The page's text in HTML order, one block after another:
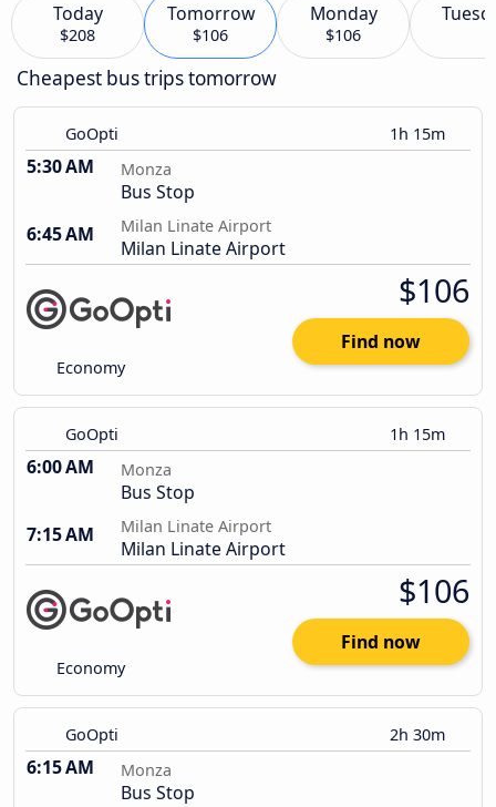
Today
$208
Tomorrow
$106
Monday
$106
Cheapest bus trips tomorrow
GoOpti 1h 15m
5:30 AM Monza
Bus Stop
6:45 AM
Milan Linate Airport
Milan Linate Airport
Economy
$106
Find now
GoOpti 1h 15m
6:00 AM Monza
Bus Stop
7:15 AM
Milan Linate Airport
Milan Linate Airport
Economy
$106
Find now
GoOpti 2h 30m
6:15 AM Monza
Bus Stop